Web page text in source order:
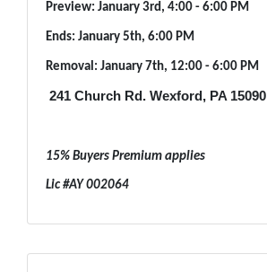
Preview: January 3rd, 4:00 - 6:00 PM
Ends: January 5th, 6:00 PM
Removal: January 7th, 12:00 - 6:00 PM
241 Church Rd. Wexford, PA 15090
15% Buyers Premium applies
Lic #AY 002064